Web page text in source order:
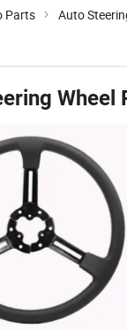
Parts Auto
Wheel